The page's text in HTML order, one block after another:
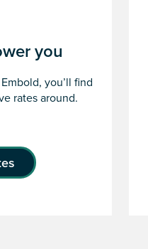
you
you’ll find
rates around.